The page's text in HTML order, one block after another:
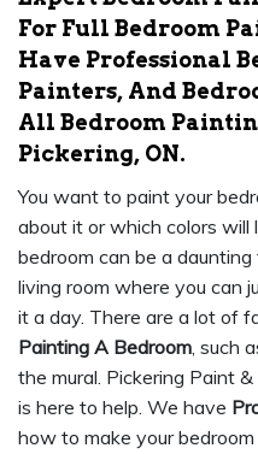
For Full Bedroom
Have Professional
Painters, And
All Bedroom
Pickering, ON.
You want to paint your
about it or which colors will
bedroom can be a
living room where you can
it a day. There are a lot of
Painting A Bedroom, such
the mural. Pickering Paint
is here to help. We have
how to make your